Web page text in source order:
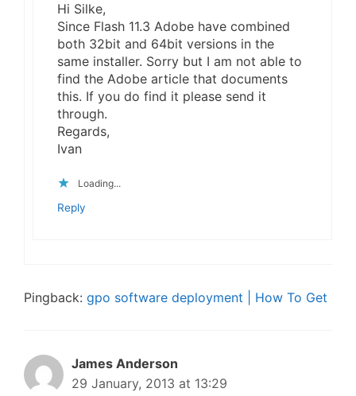
Hi Silke,
Since Flash 11.3 Adobe have combined
both 32bit and 64bit versions in the
same installer. Sorry but I am not able to
find the Adobe article that documents
this. If you do find it please send it
through.
Regards,
Ivan
Loading...
Reply
Pingback: gpo software deployment | How To Get
James Anderson
29 January, 2013 at 13:29